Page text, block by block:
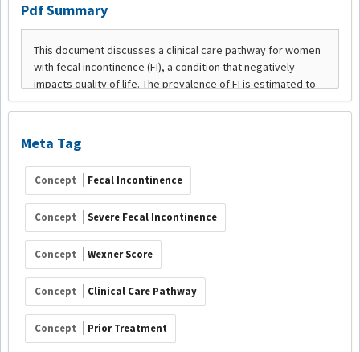
Pdf Summary
Meta Tag
Concept Fecal Incontinence
Concept Severe Fecal Incontinence
Concept Wexner Score
Concept Clinical Care Pathway
Concept Prior Treatment